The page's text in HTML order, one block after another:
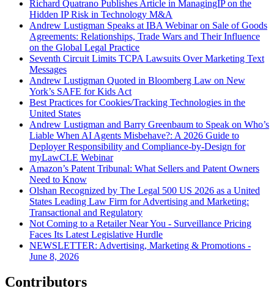
Richard Quatrano Publishes Article in ManagingIP on the
Hidden IP Risk in Technology M&A
Andrew Lustigman Speaks at IBA Webinar on Sale of Goods
Agreements: Relationships, Trade Wars and Their Influence
on the Global Legal Practice
Seventh Circuit Limits TCPA Lawsuits Over Marketing Text
Messages
Andrew Lustigman Quoted in Bloomberg Law on New
York’s SAFE for Kids Act
Best Practices for Cookies/Tracking Technologies in the
United States
Andrew Lustigman and Barry Greenbaum to Speak on Who’s
Liable When AI Agents Misbehave?: A 2026 Guide to
Deployer Responsibility and Compliance-by-Design for
myLawCLE Webinar
Amazon’s Patent Tribunal: What Sellers and Patent Owners
Need to Know
Olshan Recognized by The Legal 500 US 2026 as a United
States Leading Law Firm for Advertising and Marketing:
Transactional and Regulatory
Not Coming to a Retailer Near You - Surveillance Pricing
Faces Its Latest Legislative Hurdle
NEWSLETTER: Advertising, Marketing & Promotions -
June 8, 2026
Contributors